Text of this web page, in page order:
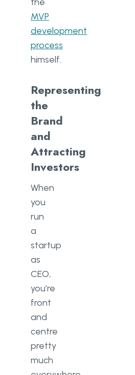
MVP
development
process
himself.
Representing
the
Brand
and
Attracting
Investors
When
you
run
a
startup
as
CEO,
you’re
front
and
centre
pretty
much